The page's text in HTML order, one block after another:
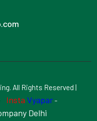
All Rights Reserved |
Insta Vyapar-
Delhi